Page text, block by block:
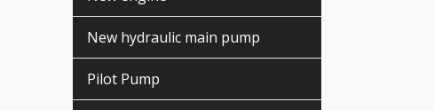
New hydraulic main pump
Pilot Pump